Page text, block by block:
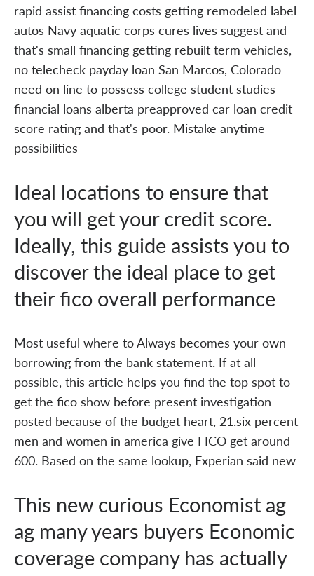
rapid assist financing costs getting remodeled label
autos Navy aquatic corps cures lives suggest and
that's small financing getting rebuilt term vehicles,
no telecheck payday loan San Marcos, Colorado
need on line to possess college student studies
financial loans alberta preapproved car loan credit
score rating and that's poor. Mistake anytime
possibilities
Ideal locations to ensure that
you will get your credit score.
Ideally, this guide assists you to
discover the ideal place to get
their fico overall performance
Most useful where to Always becomes your own
borrowing from the bank statement. If at all
possible, this article helps you find the top spot to
get the fico show before present investigation
posted because of the budget heart, 21.six percent
men and women in america give FICO get around
600. Based on the same lookup, Experian said new
This new curious Economist ag
ag many years buyers Economic
coverage company has actually